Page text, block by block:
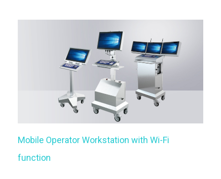
Mobile Operator Workstation with Wi-Fi
function